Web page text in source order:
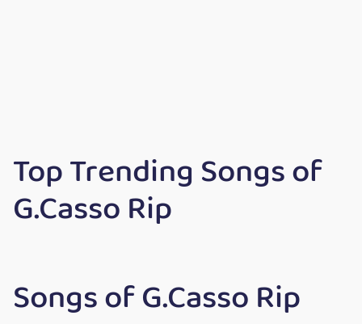
Top Trending Songs of
G.Casso Rip
Songs of G.Casso Rip